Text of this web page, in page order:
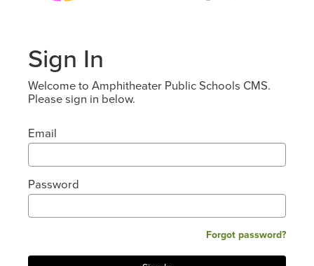
Sign In
Welcome to Amphitheater Public Schools CMS.
Please sign in below.
Email
Password
Forgot password?